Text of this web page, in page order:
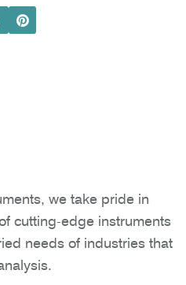
we take pride in
cutting-edge instruments
needs of industries that